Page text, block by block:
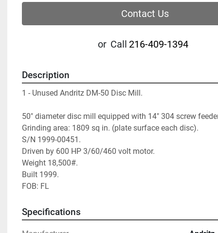
Contact Us
or Call 216-409-1394
Description
1 - Unused Andritz DM-50 Disc Mill.
50" diameter disc mill equipped with 14" 304 screw
Grinding area: 1809 sq in. (plate surface each disc).
S/N 1999-00451.
Driven by 600 HP 3/60/460 volt motor.
Weight 18,500#.
Built 1999.
Specifications